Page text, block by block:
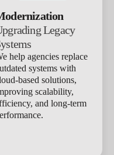
Legacy
help agencies replace
systems with
based solutions,
scalability,
and long-term